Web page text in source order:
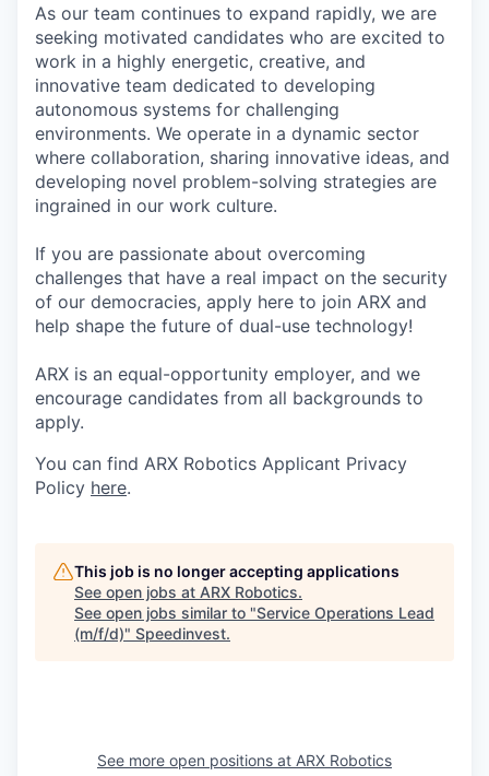
As our team continues to expand rapidly, we are
seeking motivated candidates who are excited to
work in a highly energetic, creative, and
innovative team dedicated to developing
autonomous systems for challenging
environments. We operate in a dynamic sector
where collaboration, sharing innovative ideas, and
developing novel problem-solving strategies are
ingrained in our work culture.
If you are passionate about overcoming
challenges that have a real impact on the security
of our democracies, apply here to join ARX and
help shape the future of dual-use technology!
ARX is an equal-opportunity employer, and we
encourage candidates from all backgrounds to
apply.
You can find ARX Robotics Applicant Privacy
Policy here.
This job is no longer accepting applications
See open jobs at ARX Robotics.
See open jobs similar to "Service Operations Lead
(m/f/d)" Speedinvest.
See more open positions at ARX Robotics